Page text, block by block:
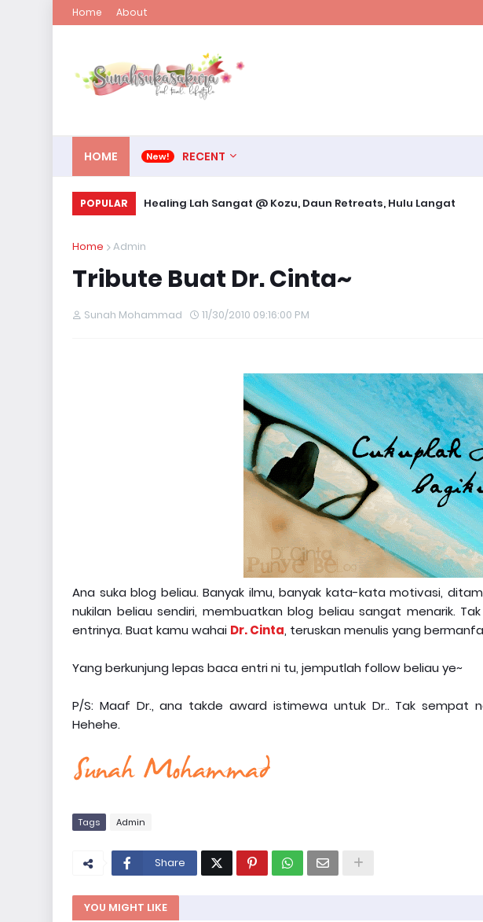
Home About
HOME RECENT
POPULAR Healing Lah Sangat @ Kozu, Daun Retreats, Hulu Langat
KEMPEN: Kami TAK Sambut Hari Valentine~
Home Admin
Tribute Buat Dr. Cinta~
Sunah Mohammad 11/30/2010 09:16:00 PM
Ana suka blog beliau. Banyak ilmu, banyak kata-kata motivasi,
nukilan beliau sendiri, membuatkan blog beliau sangat menarik.
entrinya. Buat kamu wahai Dr. Cinta, teruskan menulis yang
Yang berkunjung lepas baca entri ni tu, jemputlah follow beliau ye~
P/S: Maaf Dr., ana takde award istimewa untuk Dr.. Tak sempat
Hehehe.
Tags Admin
Share
YOU MIGHT LIKE